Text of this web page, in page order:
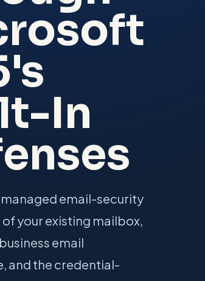
In
email-security
your existing mailbox,
email
and the credential-